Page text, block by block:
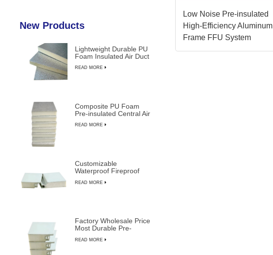
Low Noise Pre-insulated
High-Efficiency Aluminum
Frame FFU System
New Products
Lightweight Durable PU
Foam Insulated Air Duct
READ MORE
Composite PU Foam
Pre-insulated Central Air
READ MORE
Customizable
Waterproof Fireproof
Sandwich Panels
READ MORE
Factory Wholesale Price
Most Durable Pre-
Panels from LUSEN
READ MORE